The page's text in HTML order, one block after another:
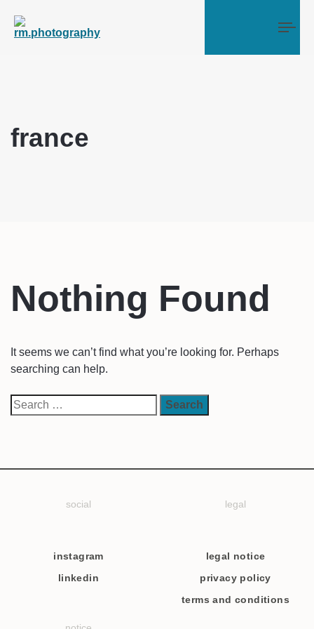
france
Nothing Found
It seems we can’t find what you’re looking for. Perhaps
searching can help.
social
instagram
linkedin
legal
legal notice
privacy policy
terms and conditions